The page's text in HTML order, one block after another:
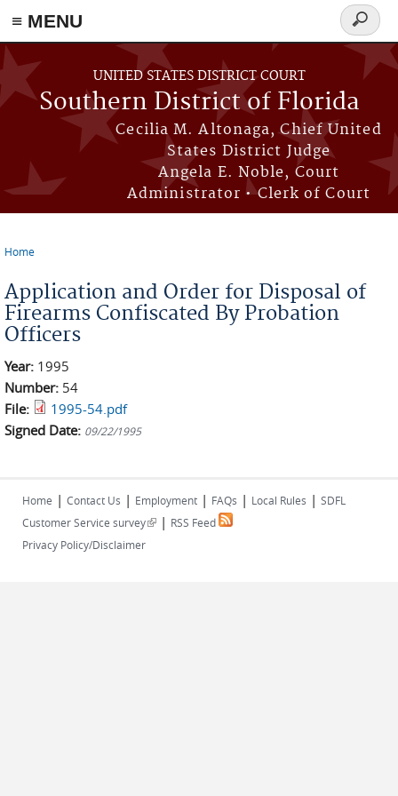
≡ MENU
Skip to main content
UNITED STATES DISTRICT COURT
Southern District of Florida
Cecilia M. Altonaga, Chief United
States District Judge
Angela E. Noble, Court
Administrator • Clerk of Court
Search
form
Home
Application and Order for Disposal of
Firearms Confiscated By Probation
Officers
Year: 1995
Number: 54
File:
1995-54.pdf
Signed Date: 09/22/1995
Home | Contact Us | Employment | FAQs | Local Rules | SDFL
Customer Service survey(link is external)
| RSS Feed
Privacy Policy/Disclaimer